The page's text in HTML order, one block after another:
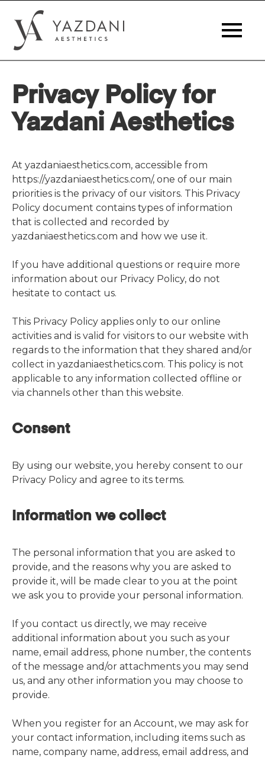
Privacy Policy for
Yazdani Aesthetics
At yazdaniaesthetics.com, accessible from
https://yazdaniaesthetics.com/, one of our main
priorities is the privacy of our visitors. This Privacy
Policy document contains types of information
that is collected and recorded by
yazdaniaesthetics.com and how we use it.
If you have additional questions or require more
information about our Privacy Policy, do not
hesitate to contact us.
This Privacy Policy applies only to our online
activities and is valid for visitors to our website with
regards to the information that they shared and/or
collect in yazdaniaesthetics.com. This policy is not
applicable to any information collected offline or
via channels other than this website.
Consent
By using our website, you hereby consent to our
Privacy Policy and agree to its terms.
Information we collect
The personal information that you are asked to
provide, and the reasons why you are asked to
provide it, will be made clear to you at the point
we ask you to provide your personal information.
If you contact us directly, we may receive
additional information about you such as your
name, email address, phone number, the contents
of the message and/or attachments you may send
us, and any other information you may choose to
provide.
When you register for an Account, we may ask for
your contact information, including items such as
name, company name, address, email address, and